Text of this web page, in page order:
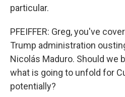
particular.
PFEIFFER: Greg, you've
Trump administration
Nicolás Maduro. Should we
what is going to unfold for
potentially?